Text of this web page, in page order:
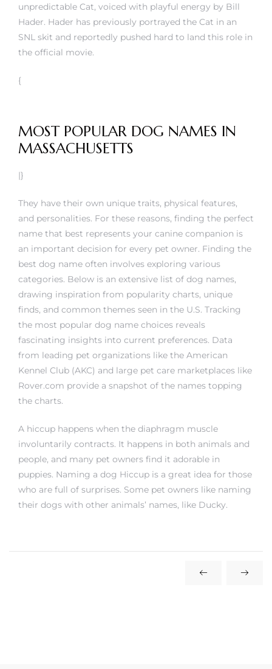
unpredictable Cat, voiced with playful energy by Bill
Hader. Hader has previously portrayed the Cat in an
SNL skit and reportedly pushed hard to land this role in
the official movie.
{
MOST POPULAR DOG NAMES IN
MASSACHUSETTS
|}
They have their own unique traits, physical features,
and personalities. For these reasons, finding the perfect
name that best represents your canine companion is
an important decision for every pet owner. Finding the
best dog name often involves exploring various
categories. Below is an extensive list of dog names,
drawing inspiration from popularity charts, unique
finds, and common themes seen in the U.S. Tracking
the most popular dog name choices reveals
fascinating insights into current preferences. Data
from leading pet organizations like the American
Kennel Club (AKC) and large pet care marketplaces like
Rover.com provide a snapshot of the names topping
the charts.
A hiccup happens when the diaphragm muscle
involuntarily contracts. It happens in both animals and
people, and many pet owners find it adorable in
puppies. Naming a dog Hiccup is a great idea for those
who are full of surprises. Some pet owners like naming
their dogs with other animals’ names, like Ducky.